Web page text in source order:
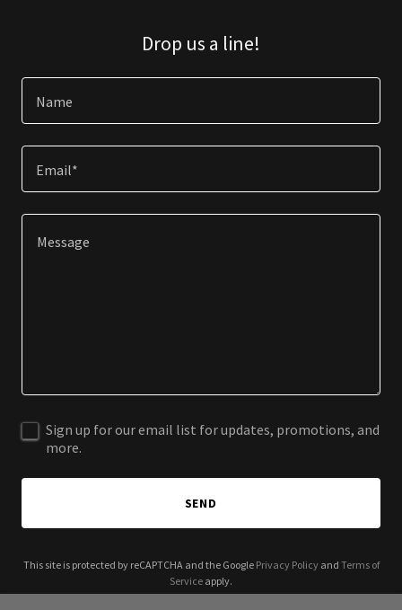
Drop us a line!
Name
Email*
Sign up for our email list for updates, promotions, and
more.
SEND
This site is protected by reCAPTCHA and the Google Privacy Policyand Terms of
Service apply.